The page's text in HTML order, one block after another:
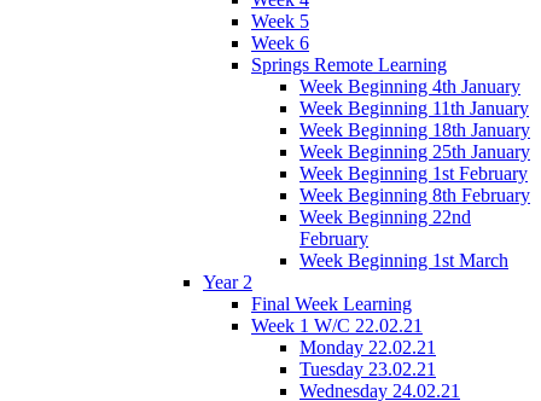
Week 5
Week 6
Springs Remote Learning
Week Beginning 4th January
Week Beginning 11th January
Week Beginning 18th January
Week Beginning 25th January
Week Beginning 1st February
Week Beginning 8th February
Week Beginning 22nd
February
Week Beginning 1st March
Year 2
Final Week Learning
Week 1 W/C 22.02.21
Monday 22.02.21
Tuesday 23.02.21
Wednesday 24.02.21